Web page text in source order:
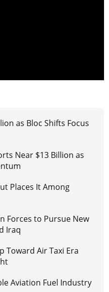
as Bloc Shifts Focus
Near $13 Billion as
Places It Among
Forces to Pursue New
Iraq
Toward Air Taxi Era
Aviation Fuel Industry